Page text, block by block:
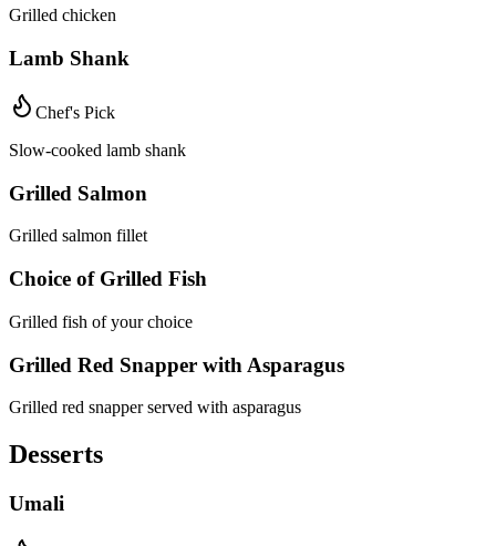
Grilled chicken
Lamb Shank
Chef's Pick
Slow-cooked lamb shank
Grilled Salmon
Grilled salmon fillet
Choice of Grilled Fish
Grilled fish of your choice
Grilled Red Snapper with Asparagus
Grilled red snapper served with asparagus
Desserts
Umali